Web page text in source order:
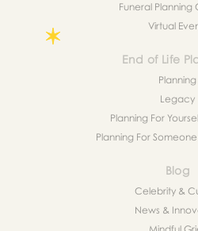
Funeral Planning
Virtual
End of Life
Planning
Legacy
Planning For
Planning For
Blog
Celebrity &
News &